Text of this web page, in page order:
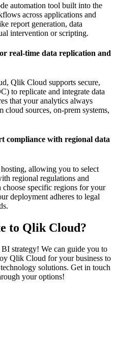
automation tool built into the
across applications and
report generation, data
intervention or scripting.
real-time data replication and
Qlik Cloud supports secure,
to replicate and integrate data
that your analytics always
cloud sources, on-prem systems,
compliance with regional data
allowing you to select
regional regulations and
choose specific regions for your
deployment adheres to legal
to Qlik Cloud?
strategy! We can guide you to
Qlik Cloud for your business to
solutions. Get in touch
your options!